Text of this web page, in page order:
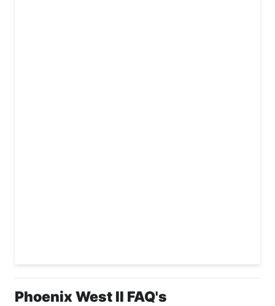
Phoenix West II FAQ's